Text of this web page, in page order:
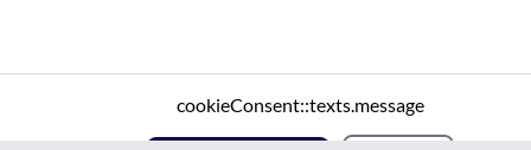
cookieConsent::texts.message